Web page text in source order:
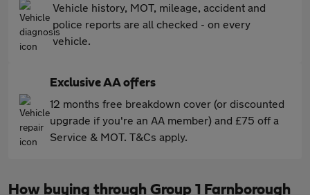
Vehicle history, MOT, mileage, accident and
police reports are all checked - on every
vehicle.
Exclusive AA offers
12 months free breakdown cover (or discounted
upgrade if you're an AA member) and £75 off a
Service & MOT. T&Cs apply.
How buying through Group 1 Farnborough